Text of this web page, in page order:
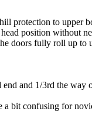
protection to upper
position without
doors fully roll up to
and 1/3rd the way
a bit confusing for